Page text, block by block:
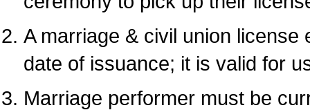
A marriage & civil union
date of issuance; it is valid for
Marriage performer must be